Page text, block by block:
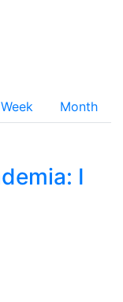
Week
Month
I